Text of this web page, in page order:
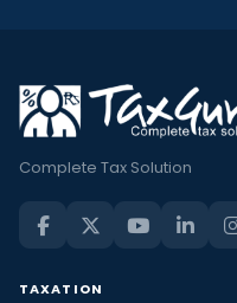
Complete Tax Solution
TAXATION